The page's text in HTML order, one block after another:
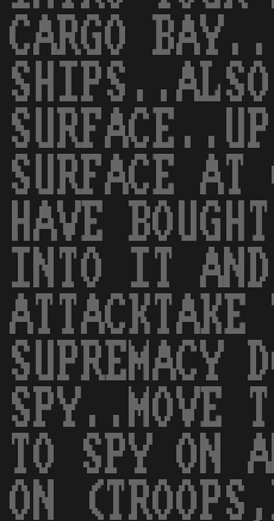
CARGO
SHIPS..ALSO
SURFACE
HAVE
INTO IT
SUPREMACY
SPY..MOVE
TO SPY ON
ON